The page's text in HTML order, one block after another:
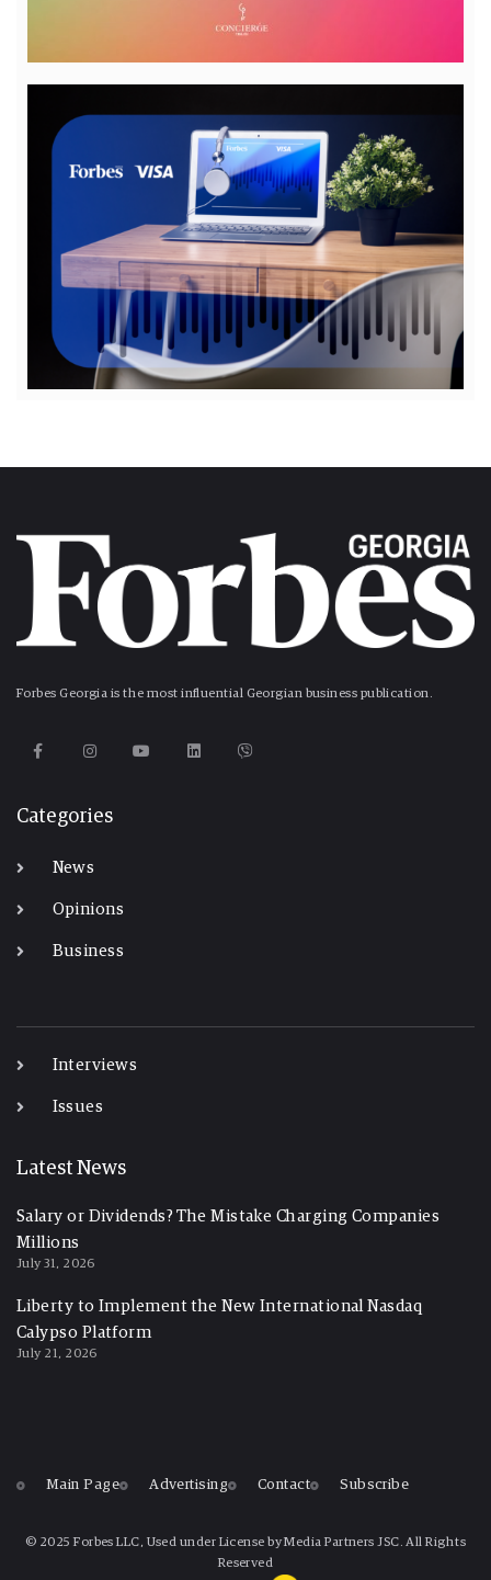
Forbes Georgia is the most influential Georgian business publication.
Categories
News
Opinions
Business
Interviews
Issues
Latest News
Salary or Dividends? The Mistake Charging Companies
Millions
July 31, 2026
Liberty to Implement the New International Nasdaq
Calypso Platform
July 21, 2026
Main Page Advertising Contact Subscribe
© 2025 Forbes LLC, Used under License by Media Partners JSC. All Rights
Reserved